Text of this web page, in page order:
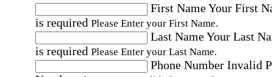
First NameYour First
is required Please Enter your First Name.
Last NameYour Last
is required Please Enter your Last Name.
Phone Number Invalid